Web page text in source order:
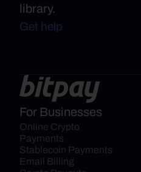
library.
Get help
For Businesses
Online Crypto
Payments
Stablecoin Payments
Email Billing